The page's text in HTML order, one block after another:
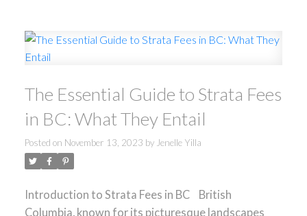
ACTIVE
The Essential Guide to Strata Fees
in BC: What They Entail
Posted on November 13, 2023 by Jenelle Yilla
Introduction to Strata Fees in BC
British
Columbia, known for its picturesque landscapes